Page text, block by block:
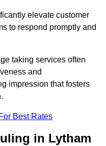
elevate customer
to respond promptly and
taking services often
and
impression that fosters
Best Rates
in Lytham